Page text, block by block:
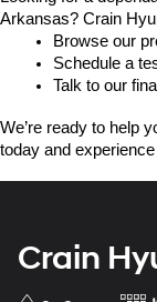
Arkansas? Crain
Browse our
Schedule a
Talk to our
We’re ready to help
today and
Crain